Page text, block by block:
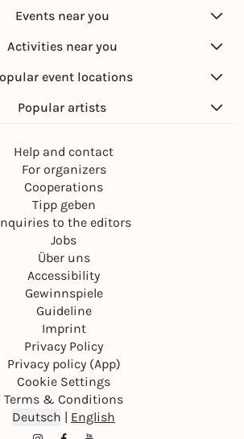
Events near you
Activities near you
event locations
Popular artists
Help and contact
For organizers
Cooperations
Tipp geben
to the editors
Jobs
Über uns
Accessibility
Gewinnspiele
Guideline
Imprint
Privacy Policy
Privacy policy (App)
Cookie Settings
Terms & Conditions
Deutsch | English